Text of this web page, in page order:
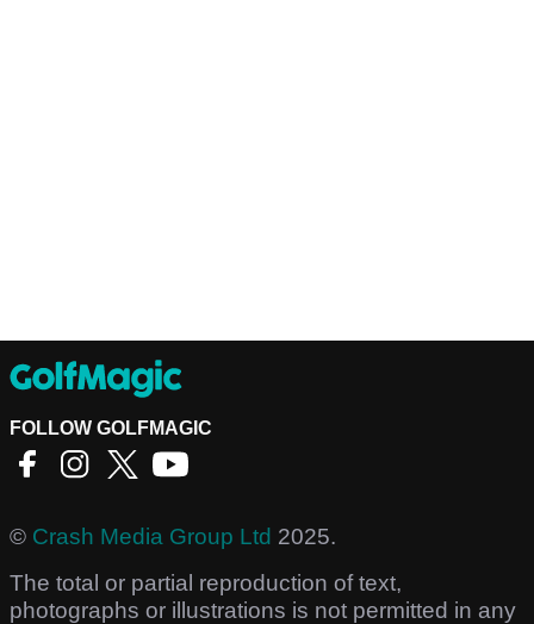
FOLLOW GOLFMAGIC
© Crash Media Group Ltd 2025.
The total or partial reproduction of text,
photographs or illustrations is not permitted in any